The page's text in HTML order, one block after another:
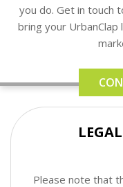
you do. Get in touch
bring your
Please note that